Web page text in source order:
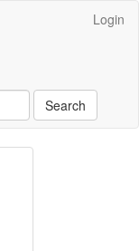
Login
Search